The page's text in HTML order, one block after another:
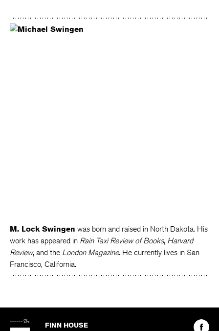
M. Lock Swingen was born and raised in North Dakota. His
work has appeared in Rain Taxi Review of Books, Harvard
Review, and the London Magazine. He currently lives in San
Francisco, California.
Kenyon
FINN HOUSE
Find